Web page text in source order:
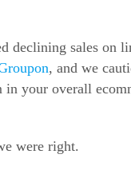
declining sales on
, and we
in your overall
were right.